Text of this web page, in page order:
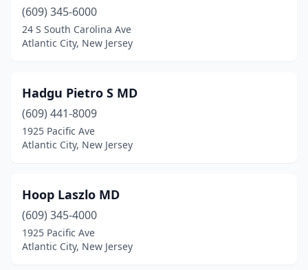
(609) 345-6000
24 S South Carolina Ave
Atlantic City, New Jersey
Hadgu Pietro S MD
(609) 441-8009
1925 Pacific Ave
Atlantic City, New Jersey
Hoop Laszlo MD
(609) 345-4000
1925 Pacific Ave
Atlantic City, New Jersey